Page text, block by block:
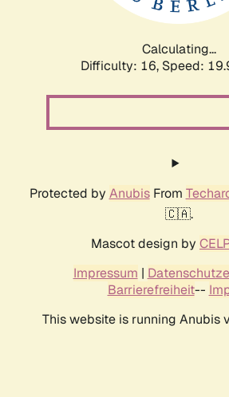
Calculating...
Difficulty: 16, Speed:
Protected by AnubisFrom
🇨🇦.
Mascot design by
Impressum |
Barrierefreiheit--
This website is running Anubis